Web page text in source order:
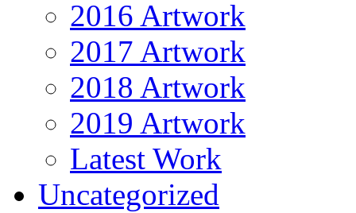
2016 Artwork
2017 Artwork
2018 Artwork
2019 Artwork
Latest Work
Uncategorized